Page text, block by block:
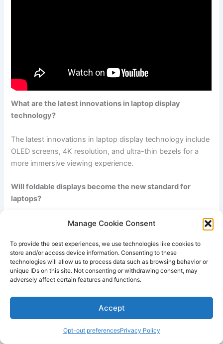
Manage Cookie Consent
To provide the best experiences, we use technologies like cookies to
store and/or access device information. Consenting to these
technologies will allow us to process data such as browsing behavior or
unique IDs on this site. Not consenting or withdrawing consent, may
adversely affect certain features and functions.
Accept
Opt-out preferencesPrivacy Policy
What are the latest innovations ‍in laptop display
technology?
The latest innovations in laptop display technology ​include
OLED screens, 4K resolution, and ultra-thin bezels for a
more immersive viewing experience.
Will foldable displays become the new standard for
‍laptops?
While⁢ foldable displays ⁢have gained attention in the
uncertain due to the complexity of incorporating the
technology⁤ into a larger form factor.
How will AR and VR ⁤impact laptop display development?
The rise of augmented reality (AR) and virtual reality (VR)
will drive the demand for higher resolution, faster refresh
⁢rates,⁤ and improved color accuracy ​in laptop displays to